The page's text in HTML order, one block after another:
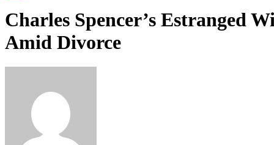
Charles Spencer’s Estranged
Amid Divorce